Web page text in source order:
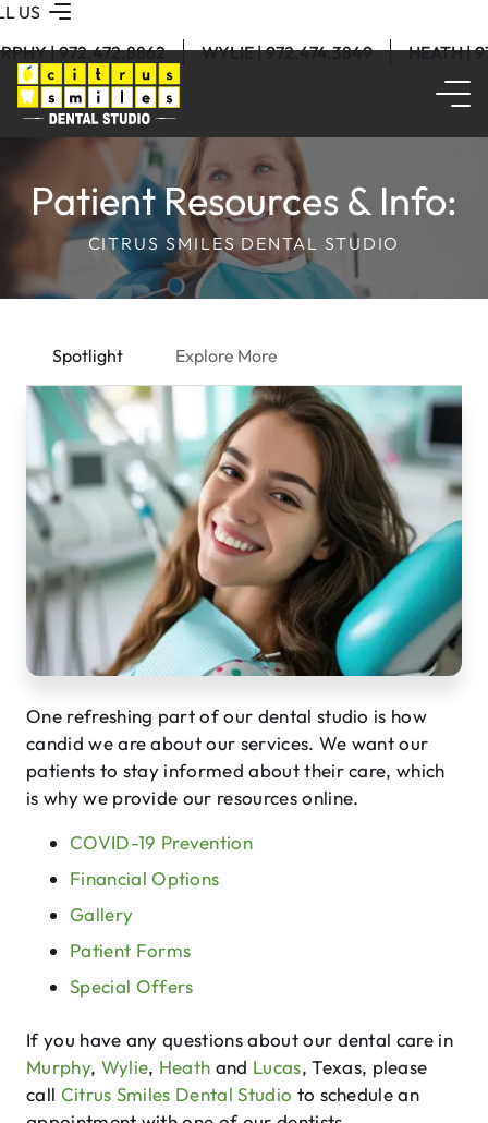
US
| 972.472.8862
WYLIE | 972.474.3849 HEATH |
Patient Resources & Info:
CITRUS SMILES DENTAL STUDIO
Spotlight Explore More
One refreshing part of our dental studio is how
candid we are about our services. We want our
patients to stay informed about their care, which
is why we provide our resources online.
COVID-19 Prevention
Financial Options
Gallery
Patient Forms
Special Offers
If you have any questions about our dental care in
Murphy, Wylie, Heath and Lucas, Texas, please
call Citrus Smiles Dental Studio to schedule an